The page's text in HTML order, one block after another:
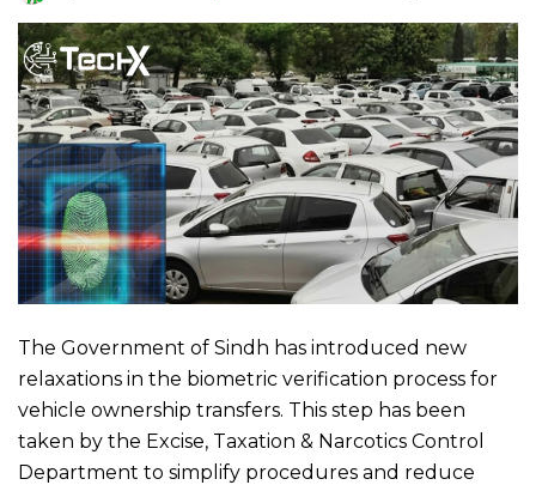
The Government of Sindh has introduced new
relaxations in the biometric verification process for
vehicle ownership transfers. This step has been
taken by the Excise, Taxation & Narcotics Control
Department to simplify procedures and reduce